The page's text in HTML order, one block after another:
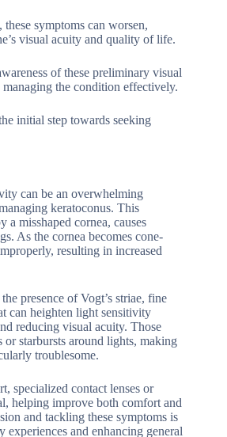
symptoms can worsen,
visual acuity and quality of life.
of these preliminary visual
managing the condition effectively.
initial step towards seeking
can be an overwhelming
keratoconus. This
a misshaped cornea, causes
As the cornea becomes cone-
resulting in increased
presence of Vogt’s striae, fine
can heighten light sensitivity
reducing visual acuity. Those
or starbursts around lights, making
troublesome.
specialized contact lenses or
helping improve both comfort and
and tackling these symptoms is
and enhancing general